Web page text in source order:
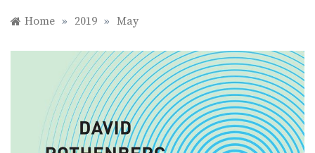
Home » 2019 » May